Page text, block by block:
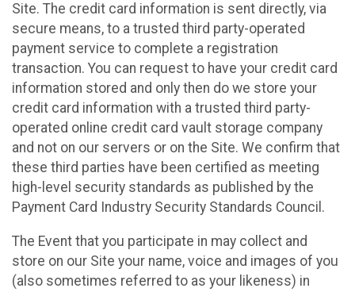
Site. The credit card information is sent directly, via
secure means, to a trusted third party-operated
payment service to complete a registration
transaction. You can request to have your credit card
information stored and only then do we store your
credit card information with a trusted third party-
operated online credit card vault storage company
and not on our servers or on the Site. We confirm that
these third parties have been certified as meeting
high-level security standards as published by the
Payment Card Industry Security Standards Council.
The Event that you participate in may collect and
store on our Site your name, voice and images of you
(also sometimes referred to as your likeness) in